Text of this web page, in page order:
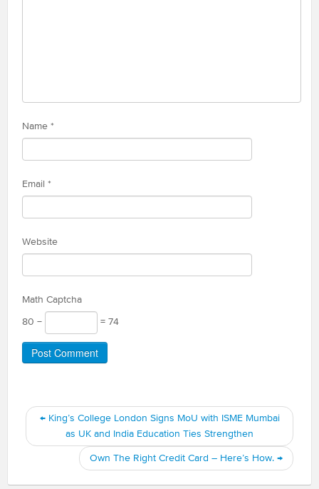
Name *
Email *
Website
Math Captcha
80 − = 74
←King’s College London Signs MoU with ISME Mumbai
as UK and India Education Ties Strengthen
Own The Right Credit Card – Here’s How. →